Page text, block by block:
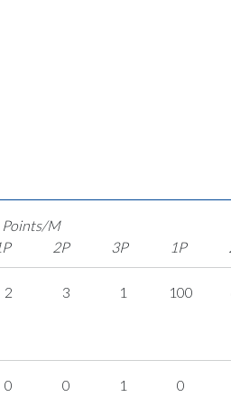
Points/M
2P 3P
1P
2 3 1 100
0 0 1 0